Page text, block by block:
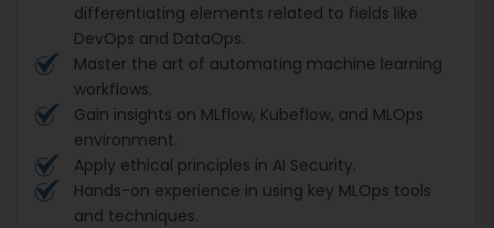
differentiating elements related to fields like
DevOps and DataOps.
Master the art of automating machine learning
workflows.
Gain insights on MLflow, Kubeflow, and MLOps
environment.
Apply ethical principles in AI Security.
Hands-on experience in using key MLOps tools
and techniques.